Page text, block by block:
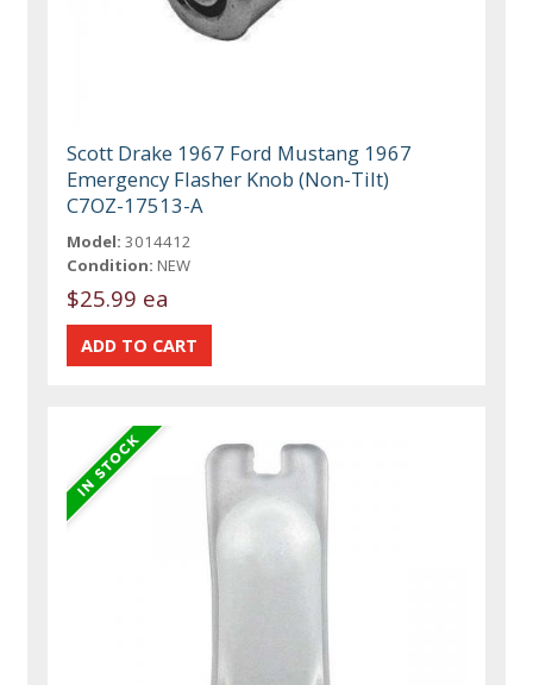
Scott Drake 1967 Ford Mustang 1967
Emergency Flasher Knob (Non-Tilt)
C7OZ-17513-A
Model: 3014412
Condition: NEW
$25.99 ea